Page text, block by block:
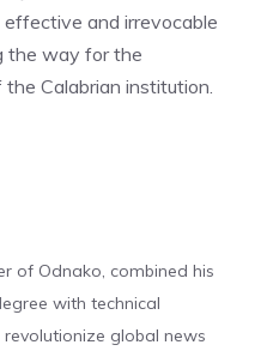
and irrevocable
the way for the
Calabrian institution.
of Odnako, combined his
with technical
global news